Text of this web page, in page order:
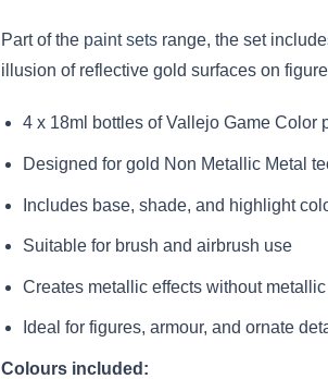
Part of the paint sets range, the set
illusion of reflective gold surfaces on
4 x 18ml bottles of Vallejo Game Color
Designed for gold Non Metallic Metal
Includes base, shade, and highlight
Suitable for brush and airbrush use
Creates metallic effects without
Ideal for figures, armour, and ornate
Colours included: